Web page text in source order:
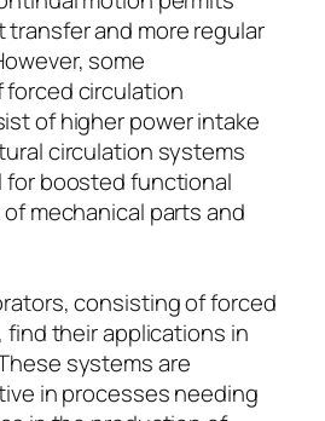
and more regular
some
circulation
of higher power intake
circulation systems
boosted functional
mechanical parts and
consisting of forced
their applications in
systems are
in processes needing